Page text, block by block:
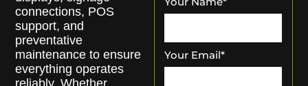
connections, POS
support, and
preventative
maintenance to ensure
everything operates
Your Email*